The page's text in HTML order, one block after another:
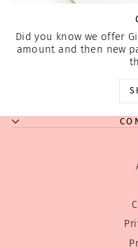
Did you know we offer
amount and then new